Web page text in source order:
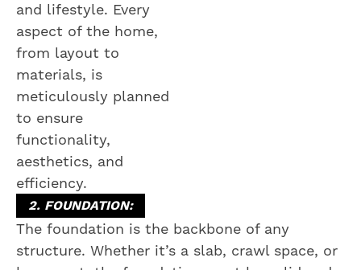
and lifestyle. Every
aspect of the home,
from layout to
materials, is
meticulously planned
to ensure
functionality,
aesthetics, and
efficiency.
2. FOUNDATION:
The foundation is the backbone of any
structure. Whether it’s a slab, crawl space, or